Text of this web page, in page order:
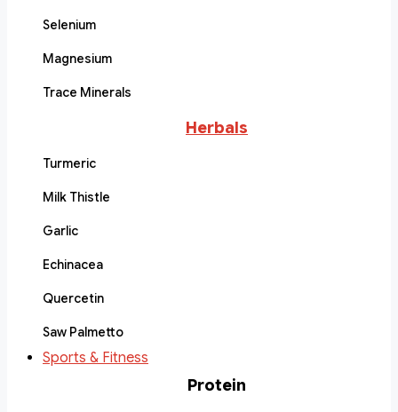
Selenium
Magnesium
Trace Minerals
Herbals
Turmeric
Milk Thistle
Garlic
Echinacea
Quercetin
Saw Palmetto
Sports & Fitness
Protein